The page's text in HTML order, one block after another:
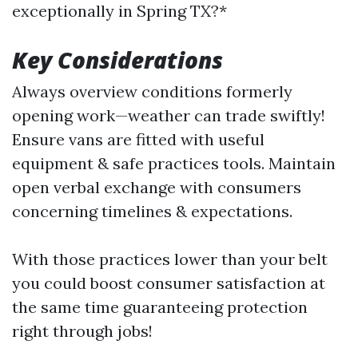
exceptionally in Spring TX?*
Key Considerations
Always overview conditions formerly
opening work—weather can trade swiftly!
Ensure vans are fitted with useful
equipment & safe practices tools. Maintain
open verbal exchange with consumers
concerning timelines & expectations.
With those practices lower than your belt
you could boost consumer satisfaction at
the same time guaranteeing protection
right through jobs!